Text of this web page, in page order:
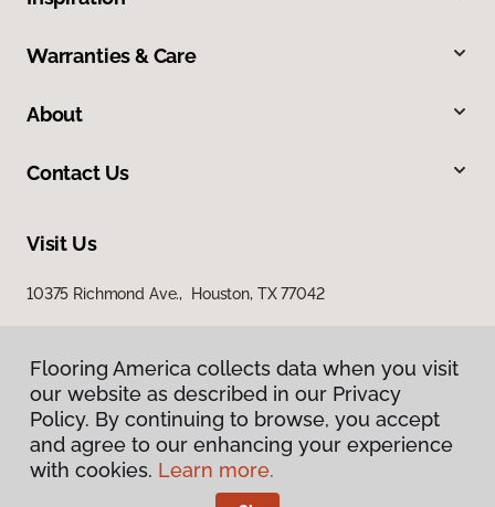
Warranties & Care
About
Contact Us
Visit Us
10375 Richmond Ave., Houston, TX 77042
Privacy Policy
Terms & Conditions
Flooring America collects data when you visit
our website as described in our Privacy
Policy. By continuing to browse, you accept
and agree to our enhancing your experience
with cookies. Learn more.